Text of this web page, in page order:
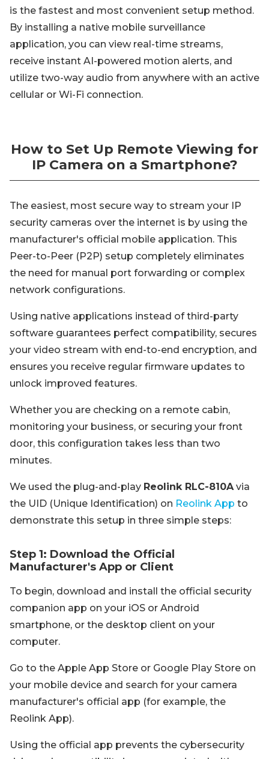
is the fastest and most convenient setup method.
By installing a native mobile surveillance
application, you can view real-time streams,
receive instant AI-powered motion alerts, and
utilize two-way audio from anywhere with an active
cellular or Wi-Fi connection.
How to Set Up Remote Viewing for
IP Camera on a Smartphone?
The easiest, most secure way to stream your IP
security cameras over the internet is by using the
manufacturer's official mobile application. This
Peer-to-Peer (P2P) setup completely eliminates
the need for manual port forwarding or complex
network configurations.
Using native applications instead of third-party
software guarantees perfect compatibility, secures
your video stream with end-to-end encryption, and
ensures you receive regular firmware updates to
unlock improved features.
Whether you are checking on a remote cabin,
monitoring your business, or securing your front
door, this configuration takes less than two
minutes.
We used the plug-and-play Reolink RLC-810Avia
the UID (Unique Identification) on Reolink App to
demonstrate this setup in three simple steps:
Step 1: Download the Official
Manufacturer's App or Client
To begin, download and install the official security
companion app on your iOS or Android
smartphone, or the desktop client on your
computer.
Go to the Apple App Store or Google Play Store on
your mobile device and search for your camera
manufacturer's official app (for example, the
Reolink App).
Using the official app prevents the cybersecurity